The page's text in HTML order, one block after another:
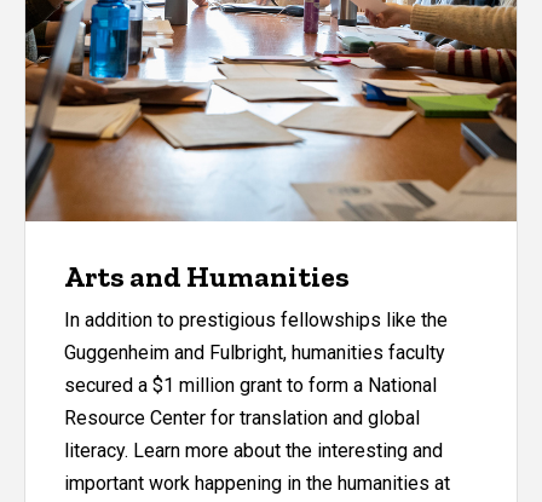
Arts and Humanities
In addition to prestigious fellowships like the
Guggenheim and Fulbright, humanities faculty
secured a $1 million grant to form a National
Resource Center for translation and global
literacy. Learn more about the interesting and
important work happening in the humanities at